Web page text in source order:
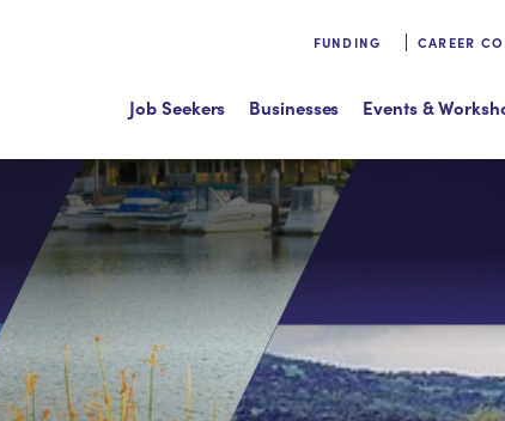
FUNDING CAREER
Job Seekers Businesses Events &